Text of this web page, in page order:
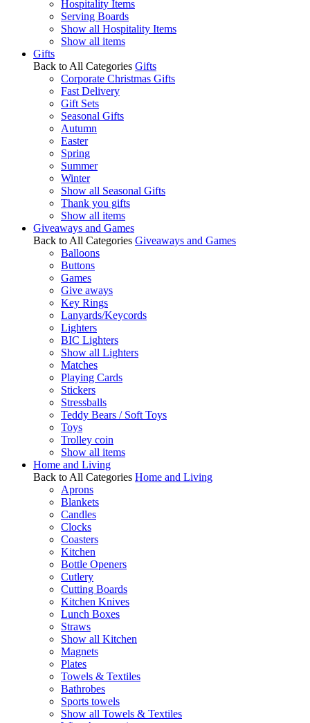
Hospitality Items
Serving Boards
Show all Hospitality Items
Show all items
Gifts
Back to All Categories Gifts
Corporate Christmas Gifts
Fast Delivery
Gift Sets
Seasonal Gifts
Autumn
Easter
Spring
Summer
Winter
Show all Seasonal Gifts
Thank you gifts
Show all items
Giveaways and Games
Back to All Categories Giveaways and Games
Balloons
Buttons
Games
Give aways
Key Rings
Lanyards/Keycords
Lighters
BIC Lighters
Show all Lighters
Matches
Playing Cards
Stickers
Stressballs
Teddy Bears / Soft Toys
Toys
Trolley coin
Show all items
Home and Living
Back to All Categories Home and Living
Aprons
Blankets
Candles
Clocks
Coasters
Kitchen
Bottle Openers
Cutlery
Cutting Boards
Kitchen Knives
Lunch Boxes
Straws
Show all Kitchen
Magnets
Plates
Towels & Textiles
Bathrobes
Sports towels
Show all Towels & Textiles